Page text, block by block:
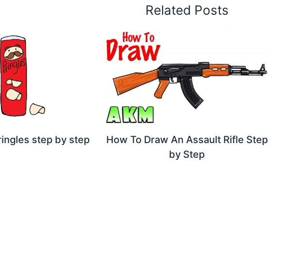
Related Posts
step by step
How To Draw An Assault Rifle Step
by Step